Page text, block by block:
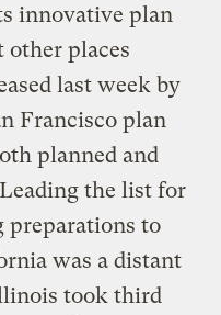
innovative plan
other places
last week by
Francisco plan
planned and
the list for
preparations to
was a distant
took third